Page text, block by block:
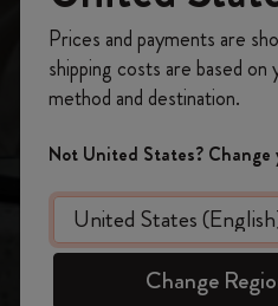
The
Shop now
on your first
Create a Moleskine
offers, member perks,
Become a
Prices and payments are
shipping costs are based
method and destination.
Not United States? Change
Change